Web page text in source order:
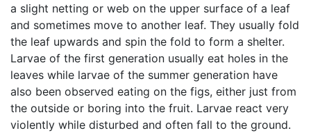
a slight netting or web on the upper surface of a leaf
and sometimes move to another leaf. They usually fold
the leaf upwards and spin the fold to form a shelter.
Larvae of the first generation usually eat holes in the
leaves while larvae of the summer generation have
also been observed eating on the figs, either just from
the outside or boring into the fruit. Larvae react very
violently while disturbed and often fall to the ground.